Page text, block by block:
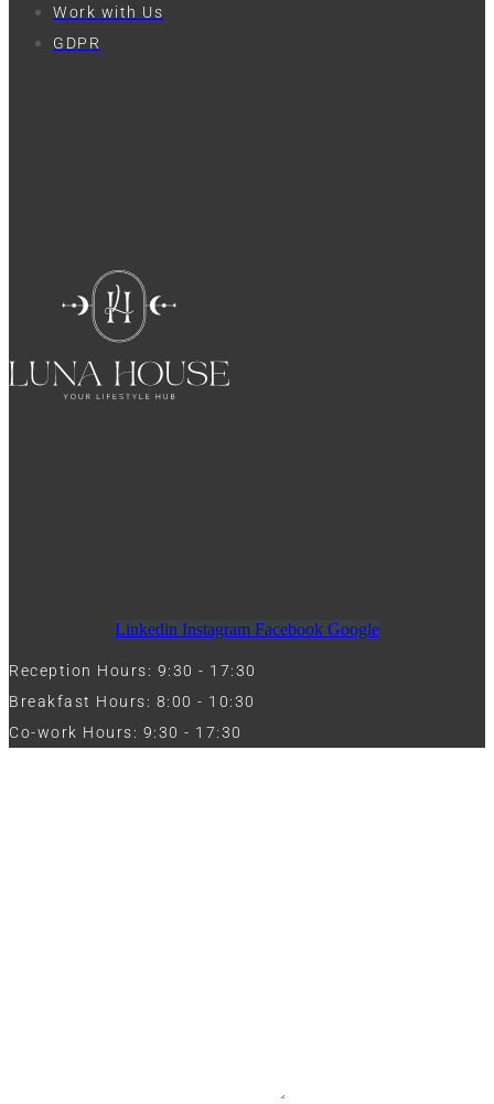
Work with Us
GDPR
Linkedin Instagram Facebook Google
Reception Hours: 9:30 - 17:30
Breakfast Hours: 8:00 - 10:30
Co-work Hours: 9:30 - 17:30